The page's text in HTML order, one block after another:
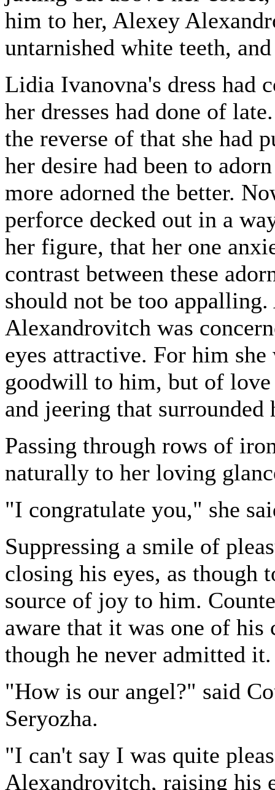
him to her, Alexey
untarnished white teeth,
Lidia Ivanovna's dress had
her dresses had done of
the reverse of that she had
her desire had been to
more adorned the better.
perforce decked out in a
her figure, that her one
contrast between these
should not be too
Alexandrovitch was
eyes attractive. For him
goodwill to him, but of
and jeering that surrounded
Passing through rows of
naturally to her loving
"I congratulate you," she
Suppressing a smile of
closing his eyes, as though
source of joy to him.
aware that it was one of
though he never admitted it.
"How is our angel?" said
Seryozha.
"I can't say I was quite
Alexandrovitch, raising his